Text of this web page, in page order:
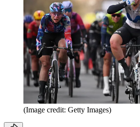
(Image credit: Getty Images)